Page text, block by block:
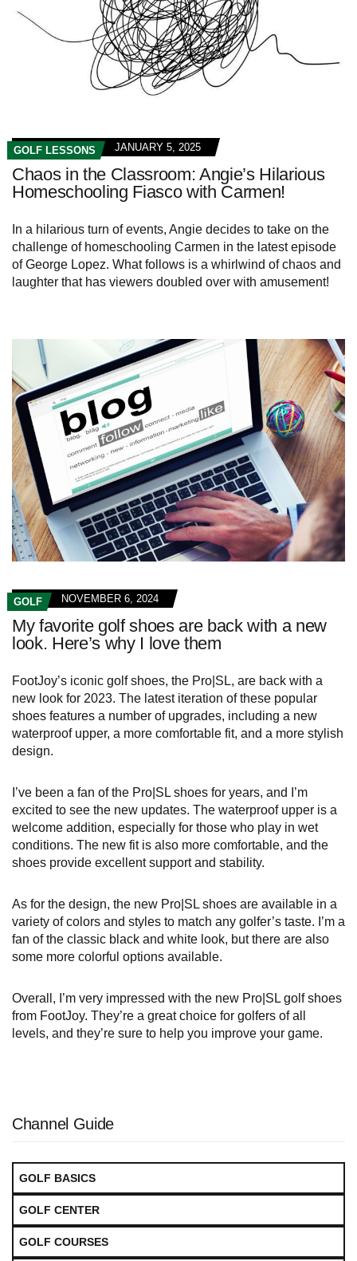
GOLF LESSONS JANUARY 5, 2025
Chaos in the Classroom: Angie’s Hilarious
Homeschooling Fiasco with Carmen!
In a hilarious turn of events, Angie decides to take on the
challenge of homeschooling Carmen in the latest episode
of George Lopez. What follows is a whirlwind of chaos and
laughter that has viewers doubled over with amusement!
GOLF NOVEMBER 6, 2024
My favorite golf shoes are back with a new
look. Here’s why I love them
FootJoy’s iconic golf shoes, the Pro|SL, are back with a
new look for 2023. The latest iteration of these popular
shoes features a number of upgrades, including a new
waterproof upper, a more comfortable fit, and a more stylish
design.
I’ve been a fan of the Pro|SL shoes for years, and I’m
excited to see the new updates. The waterproof upper is a
welcome addition, especially for those who play in wet
conditions. The new fit is also more comfortable, and the
shoes provide excellent support and stability.
As for the design, the new Pro|SL shoes are available in a
variety of colors and styles to match any golfer’s taste. I’m a
fan of the classic black and white look, but there are also
some more colorful options available.
Overall, I’m very impressed with the new Pro|SL golf shoes
from FootJoy. They’re a great choice for golfers of all
levels, and they’re sure to help you improve your game.
Channel Guide
GOLF BASICS
GOLF CENTER
GOLF COURSES